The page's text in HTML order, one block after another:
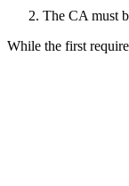
The CA must
While the first